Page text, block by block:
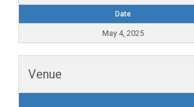
Date
May 4, 2025
Venue